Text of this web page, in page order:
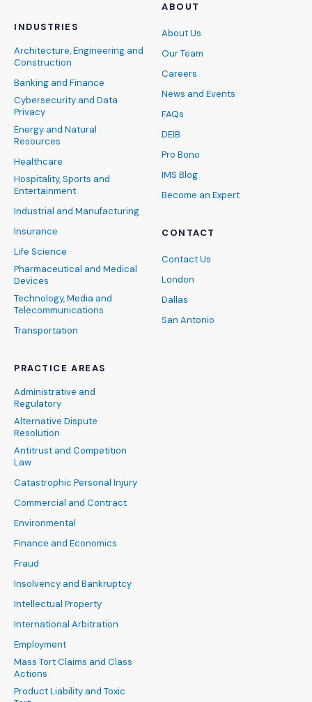
INDUSTRIES
Architecture, Engineering and
Construction
Banking and Finance
Cybersecurity and Data
Privacy
Energy and Natural
Resources
Healthcare
Hospitality, Sports and
Entertainment
Industrial and Manufacturing
Insurance
Life Science
Pharmaceutical and Medical
Devices
Technology, Media and
Telecommunications
Transportation
PRACTICE AREAS
Administrative and
Regulatory
Alternative Dispute
Resolution
Antitrust and Competition
Law
Catastrophic Personal Injury
Commercial and Contract
Environmental
Finance and Economics
Fraud
Insolvency and Bankruptcy
Intellectual Property
International Arbitration
Employment
Mass Tort Claims and Class
Actions
Product Liability and Toxic
ABOUT
About Us
Our Team
Careers
News and Events
FAQs
DEIB
Pro Bono
IMS Blog
Become an Expert
CONTACT
Contact Us
London
Dallas
San Antonio